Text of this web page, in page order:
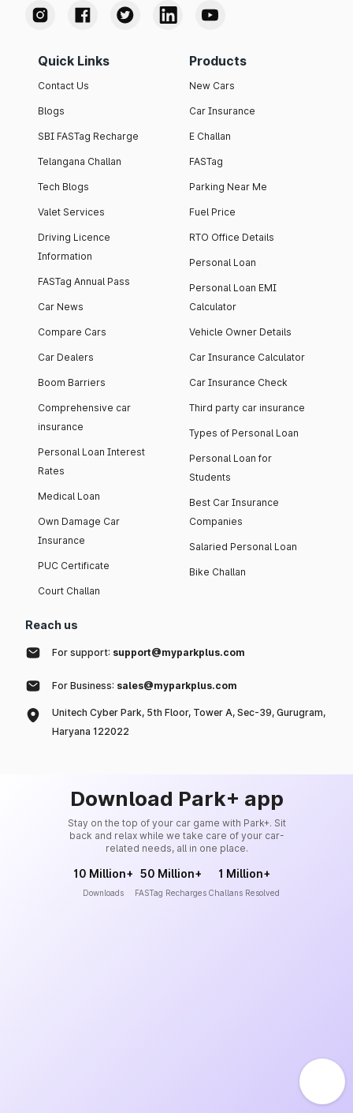
Quick Links
Contact Us
Blogs
SBI FASTag Recharge
Telangana Challan
Tech Blogs
Valet Services
Driving Licence
Information
FASTag Annual Pass
Car News
Compare Cars
Car Dealers
Boom Barriers
Comprehensive car
insurance
Personal Loan Interest
Rates
Medical Loan
Own Damage Car
Insurance
PUC Certificate
Court Challan
Products
New Cars
Car Insurance
E Challan
FASTag
Parking Near Me
Fuel Price
RTO Office Details
Personal Loan
Personal Loan EMI
Calculator
Vehicle Owner Details
Car Insurance Calculator
Car Insurance Check
Third party car insurance
Types of Personal Loan
Personal Loan for
Students
Best Car Insurance
Companies
Salaried Personal Loan
Bike Challan
Reach us
For support: support@myparkplus.com
For Business: sales@myparkplus.com
Unitech Cyber Park, 5th Floor, Tower A, Sec-39, Gurugram,
Haryana 122022
Download Park+ app
Stay on the top of your car game with Park+. Sit
back and relax while we take care of your car-
related needs, all in one place.
10 Million+
Downloads
50 Million+
FASTag Recharges
1 Million+
Challans Resolved